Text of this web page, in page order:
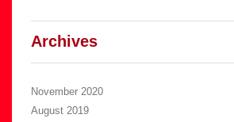
Archives
November 2020
August 2019